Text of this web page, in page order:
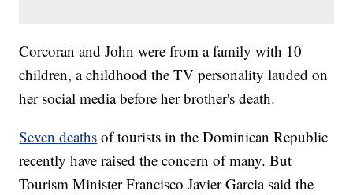
Corcoran and John were from a family with 10
children, a childhood the TV personality lauded on
her social media before her brother's death.
Seven deaths of tourists in the Dominican Republic
recently have raised the concern of many. But
Tourism Minister Francisco Javier Garcia said the